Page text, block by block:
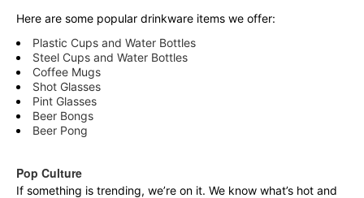
Here are some popular drinkware items we offer:
Plastic Cups and Water Bottles
Steel Cups and Water Bottles
Coffee Mugs
Shot Glasses
Pint Glasses
Beer Bongs
Beer Pong
Pop Culture
If something is trending, we’re on it. We know what’s hot and